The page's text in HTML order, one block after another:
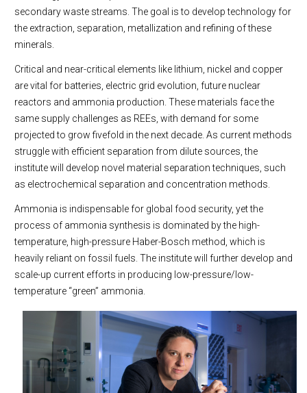
secondary waste streams. The goal is to develop technology for
the extraction, separation, metallization and refining of these
minerals.
Critical and near-critical elements like lithium, nickel and copper
are vital for batteries, electric grid evolution, future nuclear
reactors and ammonia production. These materials face the
same supply challenges as REEs, with demand for some
projected to grow fivefold in the next decade. As current methods
struggle with efficient separation from dilute sources, the
institute will develop novel material separation techniques, such
as electrochemical separation and concentration methods.
Ammonia is indispensable for global food security, yet the
process of ammonia synthesis is dominated by the high-
temperature, high-pressure Haber-Bosch method, which is
heavily reliant on fossil fuels. The institute will further develop and
scale-up current efforts in producing low-pressure/low-
temperature “green” ammonia.